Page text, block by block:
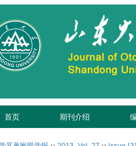
首页 期刊介绍